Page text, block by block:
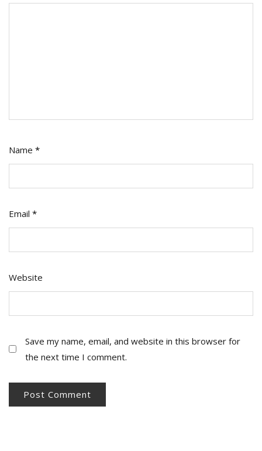
Name *
Email *
Website
Save my name, email, and website in this browser for
the next time I comment.